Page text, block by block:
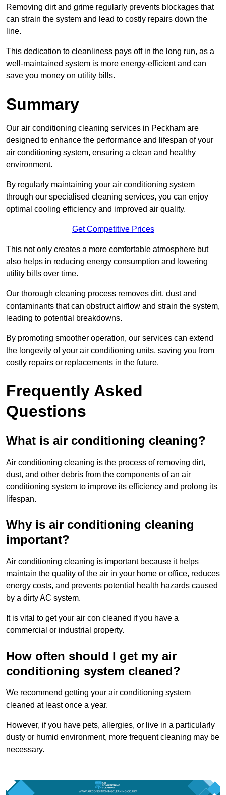
Removing dirt and grime regularly prevents blockages that
can strain the system and lead to costly repairs down the
line.
This dedication to cleanliness pays off in the long run, as a
well-maintained system is more energy-efficient and can
save you money on utility bills.
Summary
Our air conditioning cleaning services in Peckham are
designed to enhance the performance and lifespan of your
air conditioning system, ensuring a clean and healthy
environment.
By regularly maintaining your air conditioning system
through our specialised cleaning services, you can enjoy
optimal cooling efficiency and improved air quality.
Get Competitive Prices
This not only creates a more comfortable atmosphere but
also helps in reducing energy consumption and lowering
utility bills over time.
Our thorough cleaning process removes dirt, dust and
contaminants that can obstruct airflow and strain the system,
leading to potential breakdowns.
By promoting smoother operation, our services can extend
the longevity of your air conditioning units, saving you from
costly repairs or replacements in the future.
Frequently Asked
Questions
What is air conditioning cleaning?
Air conditioning cleaning is the process of removing dirt,
dust, and other debris from the components of an air
conditioning system to improve its efficiency and prolong its
lifespan.
Why is air conditioning cleaning
important?
Air conditioning cleaning is important because it helps
maintain the quality of the air in your home or office, reduces
energy costs, and prevents potential health hazards caused
by a dirty AC system.
It is vital to get your air con cleaned if you have a
commercial or industrial property.
How often should I get my air
conditioning system cleaned?
We recommend getting your air conditioning system
cleaned at least once a year.
However, if you have pets, allergies, or live in a particularly
dusty or humid environment, more frequent cleaning may be
necessary.